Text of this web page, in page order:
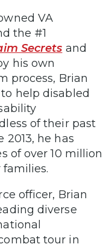
VA
the #1
Secrets and
his own
process, Brian
to help disabled
of their past
2013, he has
of over 10 million
officer, Brian
diverse
tour in